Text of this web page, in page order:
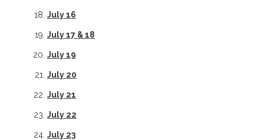
July 16
July 17 & 18
July 19
July 20
July 21
July 22
July 23